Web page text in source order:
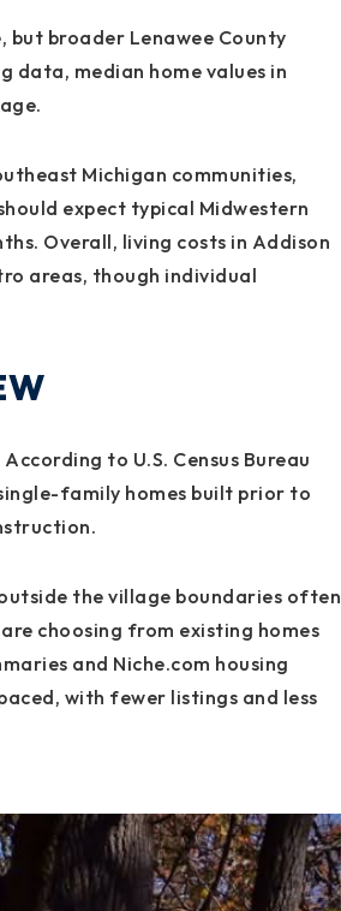
broader Lenawee County
data, median home values in
Michigan communities,
expect typical Midwestern
Overall, living costs in Addison
areas, though individual
to U.S. Census Bureau
family homes built prior to
the village boundaries often
choosing from existing homes
and Niche.com housing
with fewer listings and less